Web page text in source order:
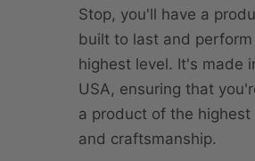
Stop, you'll have a
built to last and
highest level. It's made
USA, ensuring that
a product of the highest
and craftsmanship.